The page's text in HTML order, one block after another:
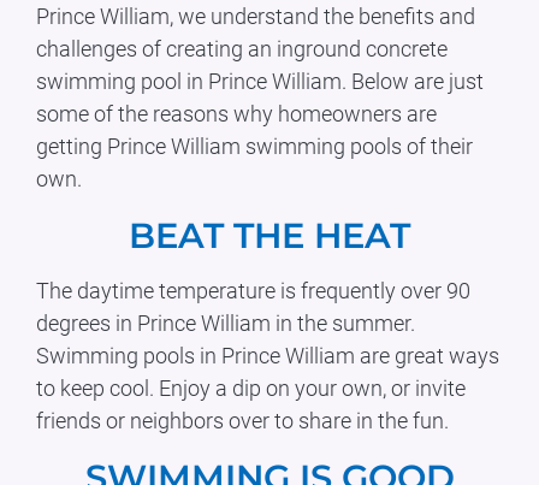
Prince William, we understand the benefits and
challenges of creating an inground concrete
swimming pool in Prince William. Below are just
some of the reasons why homeowners are
getting Prince William swimming pools of their
own.
BEAT THE HEAT
The daytime temperature is frequently over 90
degrees in Prince William in the summer.
Swimming pools in Prince William are great ways
to keep cool. Enjoy a dip on your own, or invite
friends or neighbors over to share in the fun.